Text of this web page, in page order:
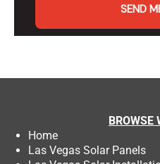
SEND
BROWSE
Home
Las Vegas Solar Panels